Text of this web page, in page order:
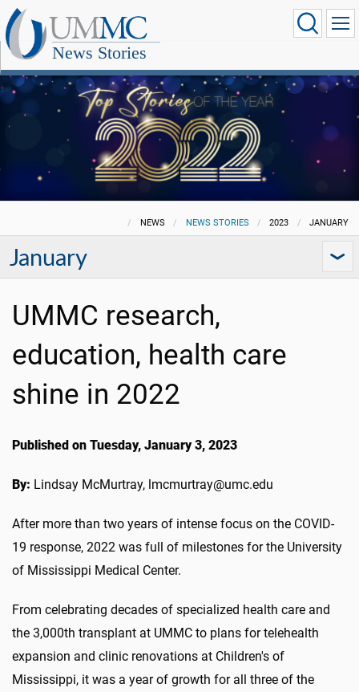
News Stories
NEWS NEWS STORIES 2023 JANUARY
January
UMMC research,
education, health care
shine in 2022
Published on Tuesday, January 3, 2023
By: Lindsay McMurtray, lmcmurtray@umc.edu
After more than two years of intense focus on the COVID-
19 response, 2022 was full of milestones for the University
of Mississippi Medical Center.
From celebrating decades of specialized health care and
the 3,000th transplant at UMMC to plans for telehealth
expansion and clinic renovations at Children's of
Mississippi, it was a year of growth for all three of the